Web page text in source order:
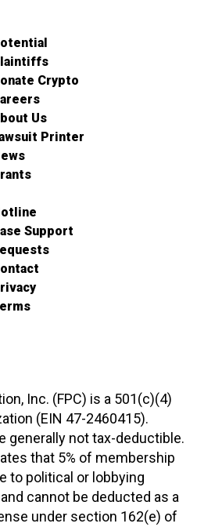
Crypto
Us
Printer
Support
Inc. (FPC) is a 501(c)(4)
(EIN 47-2460415).
generally not tax-deductible.
that 5% of membership
to political or lobbying
cannot be deducted as a
under section 162(e) of